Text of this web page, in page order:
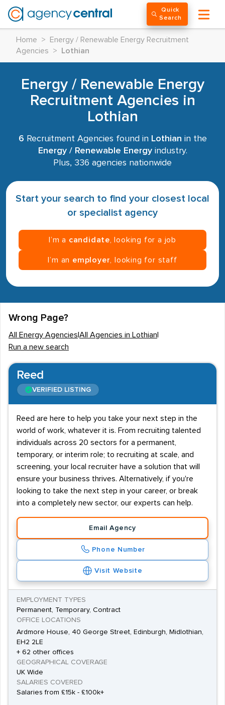
Quick
Search
Home >
Energy / Renewable Energy Recruitment
Agencies
> Lothian
Energy / Renewable Energy
Recruitment Agencies in
Lothian
6 Recruitment Agencies found in Lothian in the
Energy / Renewable Energyindustry.
Plus, 336 agencies nationwide
Start your search to find your closest local
or specialist agency
I’m a candidate , looking for a job
I’m an employer , looking for staff
Wrong Page?
All Energy Agencies All Agencies in Lothian
Run a new search
Reed
VERIFIED LISTING
Reed are here to help you take your next step in the
world of work, whatever it is. From recruiting talented
individuals across 20 sectors for a permanent,
temporary, or interim role; to recruiting at scale, and
screening, your local recruiter have a solution that will
ensure your business thrives. Alternatively, if you're
looking to take the next step in your career, or break
into a completely new sector, our experts can help.
Email Agency
Phone Number
Visit Website
EMPLOYMENT TYPES
Permanent, Temporary, Contract
OFFICE LOCATIONS
Ardmore House, 40 George Street, Edinburgh, Midlothian,
EH2 2LE
+ 62 other offices
GEOGRAPHICAL COVERAGE
UK Wide
SALARIES COVERED
Salaries from £15k - £100k+